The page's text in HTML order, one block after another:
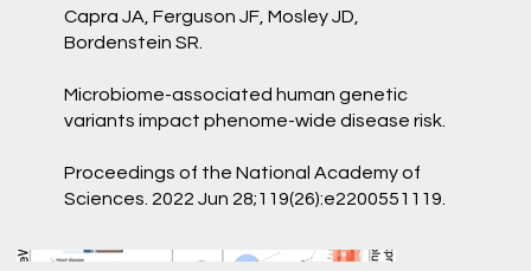
Capra JA, Ferguson JF, Mosley JD,
Bordenstein SR.
Microbiome-associated human genetic
variants impact phenome-wide disease risk.
Proceedings of the National Academy of
Sciences. 2022 Jun 28;119(26):e2200551119.